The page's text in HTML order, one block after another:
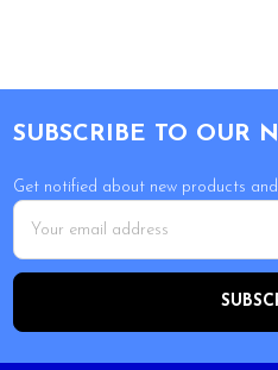
SUBSCRIBE TO OUR
Get notified about new products and
Email
Address